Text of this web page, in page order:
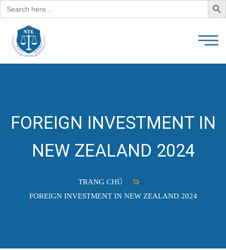
Search
for:
FOREIGN INVESTMENT IN
NEW ZEALAND 2024
TRANG CHỦ
FOREIGN INVESTMENT IN NEW ZEALAND 2024